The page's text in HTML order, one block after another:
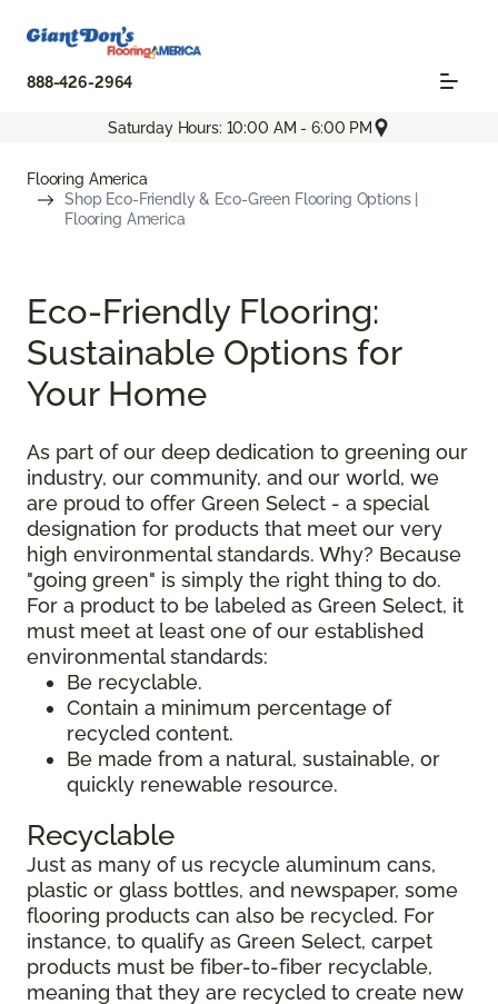
888-426-2964
Saturday Hours: 10:00 AM - 6:00 PM
Flooring America
Shop Eco-Friendly & Eco-Green Flooring Options |
Flooring America
Eco-Friendly Flooring:
Sustainable Options for
Your Home
As part of our deep dedication to greening our
industry, our community, and our world, we
are proud to offer Green Select - a special
designation for products that meet our very
high environmental standards. Why? Because
"going green" is simply the right thing to do.
For a product to be labeled as Green Select, it
must meet at least one of our established
environmental standards:
Be recyclable.
Contain a minimum percentage of
recycled content.
Be made from a natural, sustainable, or
quickly renewable resource.
Recyclable
Just as many of us recycle aluminum cans,
plastic or glass bottles, and newspaper, some
flooring products can also be recycled. For
instance, to qualify as Green Select, carpet
products must be fiber-to-fiber recyclable,
meaning that they are recycled to create new